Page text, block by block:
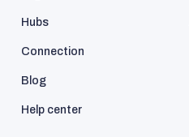
Hubs
Connection
Blog
Help center